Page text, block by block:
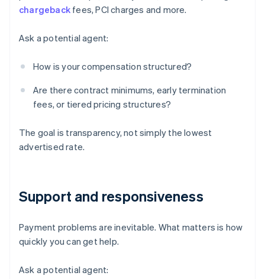
chargeback fees, PCI charges and more.
Ask a potential agent:
How is your compensation structured?
Are there contract minimums, early termination
fees, or tiered pricing structures?
The goal is transparency, not simply the lowest
advertised rate.
Support and responsiveness
Payment problems are inevitable. What matters is how
quickly you can get help.
Ask a potential agent: